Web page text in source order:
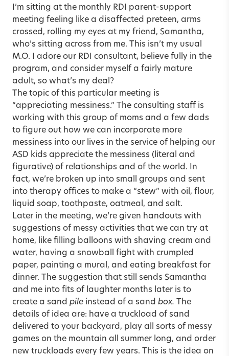
I’m sitting at the monthly RDI parent-support
meeting feeling like a disaffected preteen, arms
crossed, rolling my eyes at my friend, Samantha,
who’s sitting across from me. This isn’t my usual
M.O. I adore our RDI consultant, believe fully in the
program, and consider myself a fairly mature
adult, so what’s my deal?
The topic of this particular meeting is
“appreciating messiness.” The consulting staff is
working with this group of moms and a few dads
to figure out how we can incorporate more
messiness into our lives in the service of helping our
ASD kids appreciate the messiness (literal and
figurative) of relationships and of the world. In
fact, we’re broken up into small groups and sent
into therapy offices to make a “stew” with oil, flour,
liquid soap, toothpaste, oatmeal, and salt.
Later in the meeting, we’re given handouts with
suggestions of messy activities that we can try at
home, like filling balloons with shaving cream and
water, having a snowball fight with crumpled
paper, painting a mural, and eating breakfast for
dinner. The suggestion that still sends Samantha
and me into fits of laughter months later is to
create a sand pile instead of a sand box. The
details of idea are: have a truckload of sand
delivered to your backyard, play all sorts of messy
games on the mountain all summer long, and order
new truckloads every few years. This is the idea on